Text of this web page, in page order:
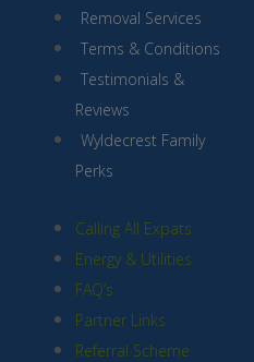
Removal Services
Terms & Conditions
Testimonials &
Reviews
Wyldecrest Family
Perks
Calling All Expats
Energy & Utilities
FAQ’s
Partner Links
Referral Scheme